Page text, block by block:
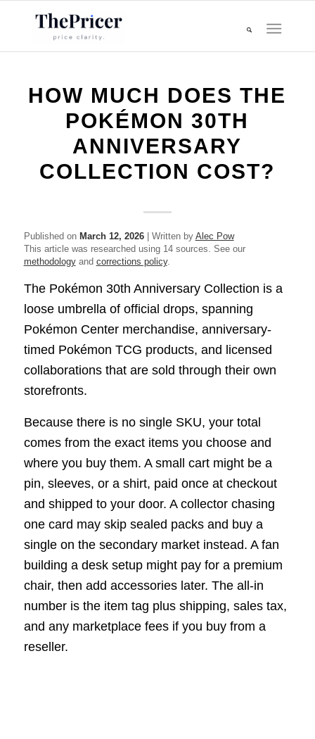
HOW MUCH DOES THE
POKÉMON 30TH
ANNIVERSARY
COLLECTION COST?
Published on March 12, 2026| Written by Alec Pow
This article was researched using 14 sources. See our
methodologyand corrections policy.
The Pokémon 30th Anniversary Collection is a
loose umbrella of official drops, spanning
Pokémon Center merchandise, anniversary-
timed Pokémon TCG products, and licensed
collaborations that are sold through their own
storefronts.
Because there is no single SKU, your total
comes from the exact items you choose and
where you buy them. A small cart might be a
pin, sleeves, or a shirt, paid once at checkout
and shipped to your door. A collector chasing
one card may skip sealed packs and buy a
single on the secondary market instead. A fan
building a desk setup might pay for a premium
chair, then add accessories later. The all-in
number is the item tag plus shipping, sales tax,
and any marketplace fees if you buy from a
reseller.